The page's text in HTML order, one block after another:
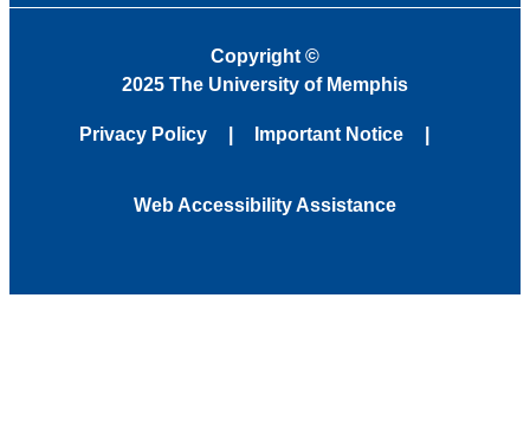
Copyright ©
2025 The University of Memphis
Privacy Policy Important Notice
Web Accessibility Assistance